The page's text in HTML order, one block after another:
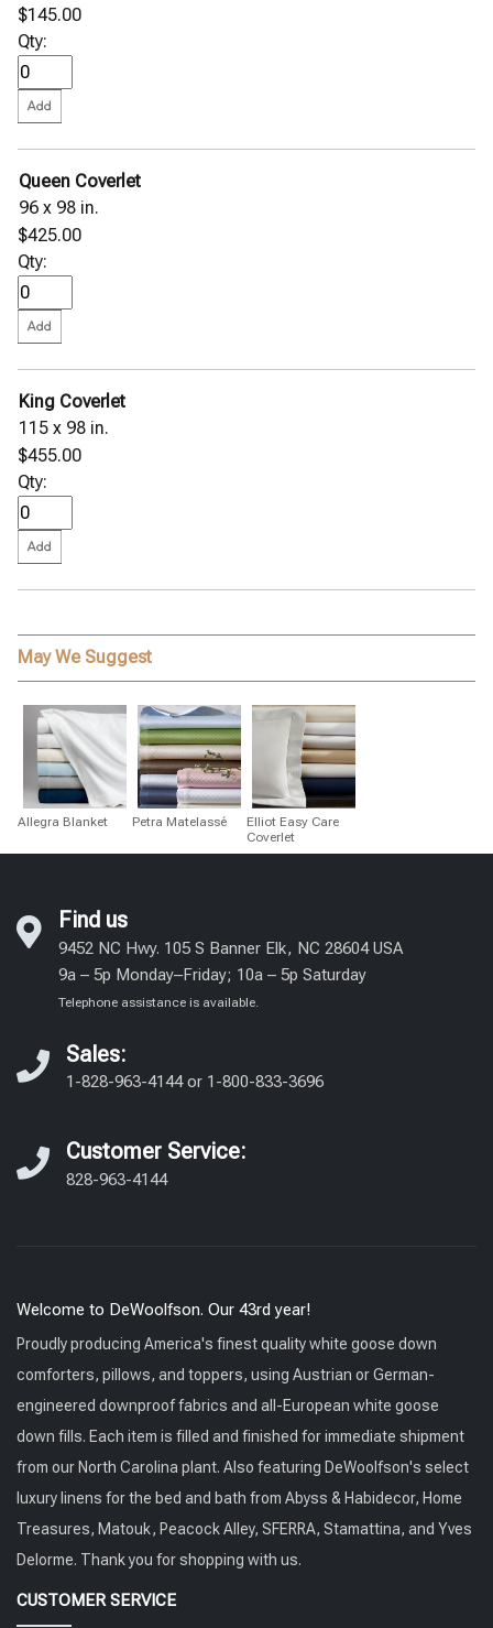
$145.00
Qty:
Queen Coverlet
96 x 98 in.
$425.00
Qty:
King Coverlet
115 x 98 in.
$455.00
Qty:
May We Suggest
Allegra Blanket Petra Matelassé
Elliot Easy Care
Coverlet
Find us
9452 NC Hwy. 105 S Banner Elk, NC 28604 USA
9a – 5p Monday–Friday; 10a – 5p Saturday
Telephone assistance is available.
Sales:
1-828-963-4144or 1-800-833-3696
Customer Service:
828-963-4144
Welcome to DeWoolfson. Our 43rd year!
Proudly producing America's finest quality white goose down
comforters, pillows, and toppers, using Austrian or German-
engineered downproof fabrics and all-European white goose
down fills. Each item is filled and finished for immediate shipment
from our North Carolina plant. Also featuring DeWoolfson's select
luxury linens for the bed and bath from Abyss & Habidecor, Home
Treasures, Matouk, Peacock Alley, SFERRA, Stamattina, and Yves
Delorme. Thank you for shopping with us.
CUSTOMER SERVICE